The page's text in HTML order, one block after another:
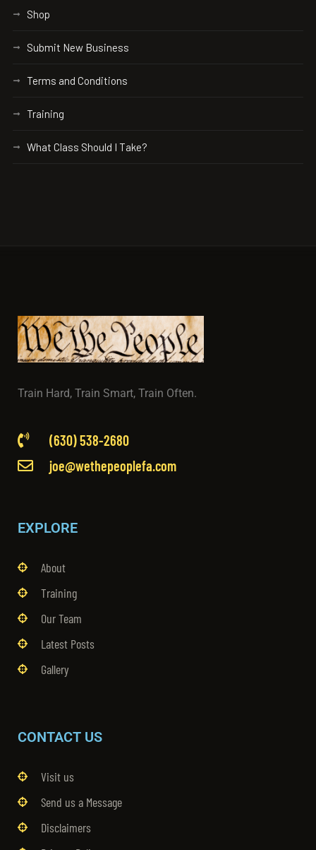
Shop
Submit New Business
Terms and Conditions
Training
What Class Should I Take?
Train Hard, Train Smart, Train Often.
(630) 538-2680
joe@wethepeoplefa.com
EXPLORE
About
Training
Our Team
Latest Posts
Gallery
CONTACT US
Visit us
Send us a Message
Disclaimers